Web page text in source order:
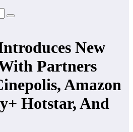
New
Partners
Amazon
Hotstar, And